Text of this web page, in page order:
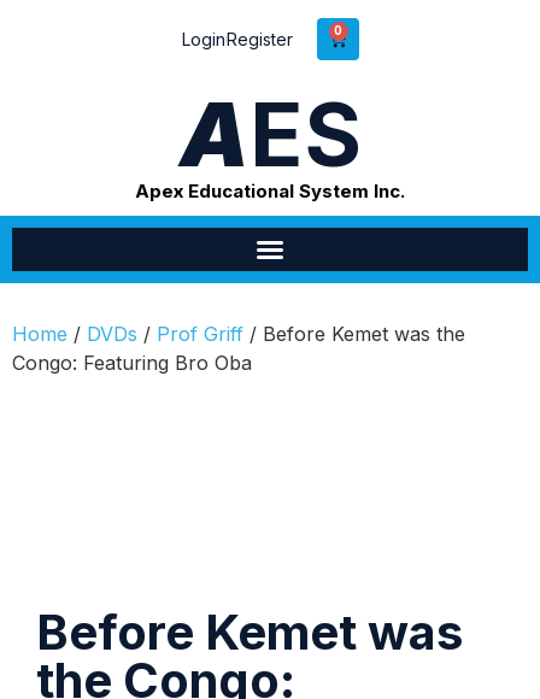
LoginRegister 0
AES
Apex Educational System Inc.
Home / DVDs / Prof Griff / Before Kemet was the
Congo: Featuring Bro Oba
Before Kemet was
the Congo: